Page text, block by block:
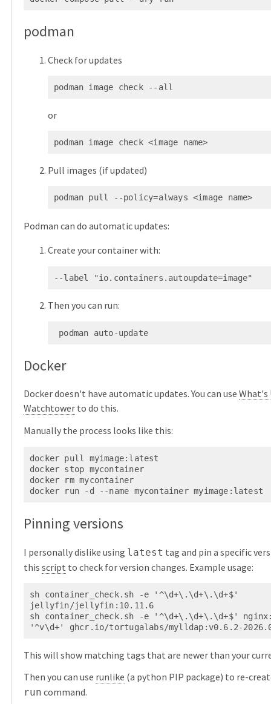
podman
Check for updates
podman image check --all
or
podman image check <image name>
Pull images (if updated)
podman pull --policy=always <image name>
Podman can do automatic updates:
Create your container with:
--label "io.containers.autoupdate=image"
Then you can run:
podman auto-update
Docker
Docker doesn't have automatic updates. You can use What's
Watchtowerto do this.
Manually the process looks like this:
docker pull myimage:latest
docker stop mycontainer
docker rm mycontainer
Pinning versions
I personally dislike using latest tag and pin a specific
this script to check for version changes. Example usage:
sh container_check.sh -e '^\d+\.\d+\.\d+$'
jellyfin/jellyfin:10.11.6
sh container_check.sh -e '^\d+\.\d+\.\d+$'
This will show matching tags that are newer than your
Then you can use runlike (a python PIP package) to re-
run command.